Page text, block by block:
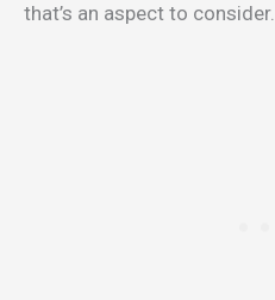
that’s an aspect to consider.